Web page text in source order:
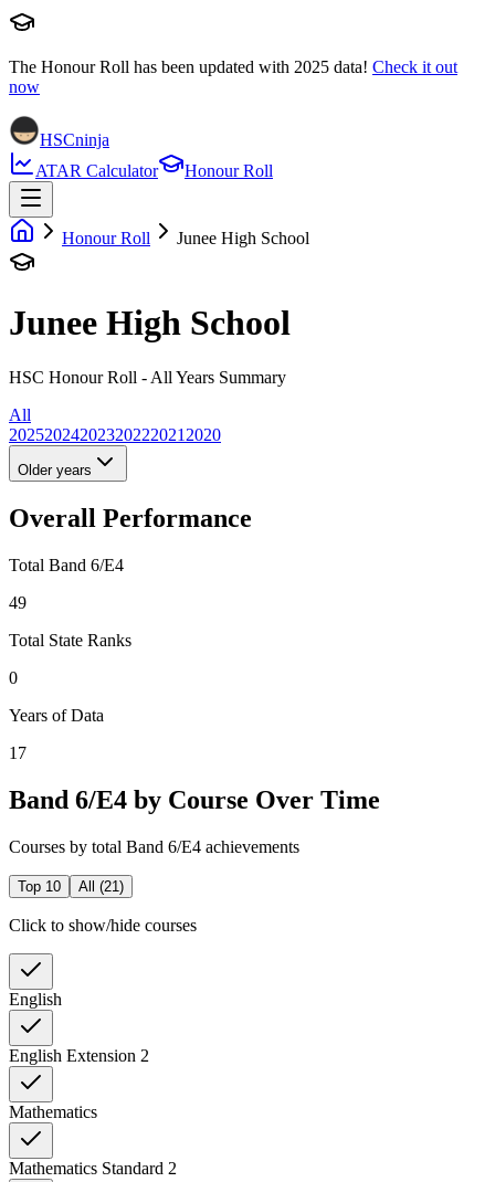
The Honour Roll has been updated with 2025 data! Check it out
now
HSCninja
ATAR Calculator
Honour Roll
Honour Roll Junee High School
Junee High School
HSC Honour Roll - All Years Summary
All
20252024202320222021 2020
Older years
Overall Performance
Total Band 6/E4
49
Total State Ranks
0
Years of Data
17
Band 6/E4 by Course Over Time
Courses by total Band 6/E4 achievements
Top 10 All (21)
Click to show/hide courses
English
English Extension 2
Mathematics
Mathematics Standard 2